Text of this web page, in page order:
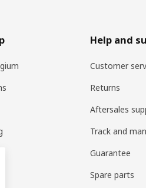
Help and
Customer
Returns
Aftersales
Track and
Guarantee
Spare parts